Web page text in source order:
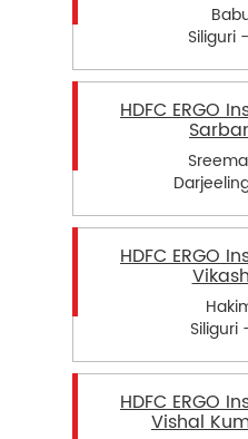
Siliguri
HDFC ERGO
HDFC ERGO
Siliguri
HDFC ERGO
Vishal